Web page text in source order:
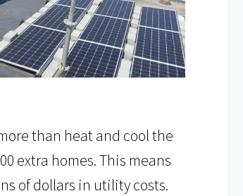
than heat and cool the
extra homes. This means
of dollars in utility costs.